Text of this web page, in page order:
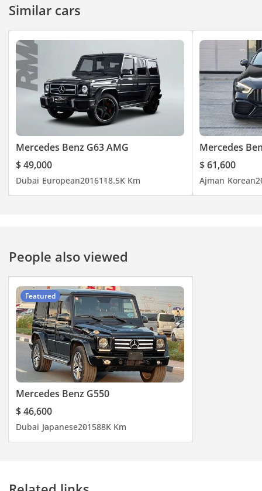
-----------------------------------
#jaftimcars #carspotting
#carlifestyle #usedcars
#usedcarsforsale
#carsonsale #carsforsale
#luxurycar #car
#cheapcars #carsdaily
#Dubaicarsforsale
#usedcarsforsaleindubai
#dubaicars
#dubaiusedcars #uaecars
#onlinedeals #deals
#jaftim #dubai
Similar cars
Mercedes Benz G63 AMG
$ 49,000
Dubai European2016118.5K Km
Mercedes
$ 61,600
Ajman Korean
People also viewed
Featured
Mercedes Benz G550
$ 46,600
Dubai Japanese201588K Km